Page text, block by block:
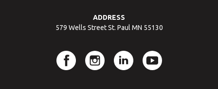
ADDRESS
579 Wells Street St. Paul MN 55130